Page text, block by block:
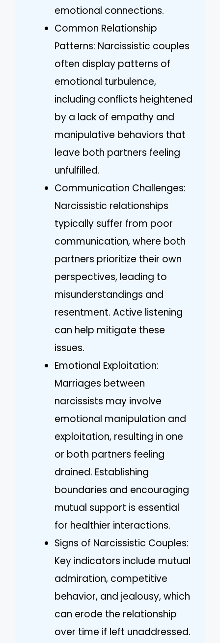
emotional connections.
Common Relationship
Patterns: Narcissistic couples
often display patterns of
emotional turbulence,
including conflicts heightened
by a lack of empathy and
manipulative behaviors that
leave both partners feeling
unfulfilled.
Communication Challenges:
Narcissistic relationships
typically suffer from poor
communication, where both
partners prioritize their own
perspectives, leading to
misunderstandings and
resentment. Active listening
can help mitigate these
issues.
Emotional Exploitation:
Marriages between
narcissists may involve
emotional manipulation and
exploitation, resulting in one
or both partners feeling
drained. Establishing
boundaries and encouraging
mutual support is essential
for healthier interactions.
Signs of Narcissistic Couples:
Key indicators include mutual
admiration, competitive
behavior, and jealousy, which
can erode the relationship
over time if left unaddressed.